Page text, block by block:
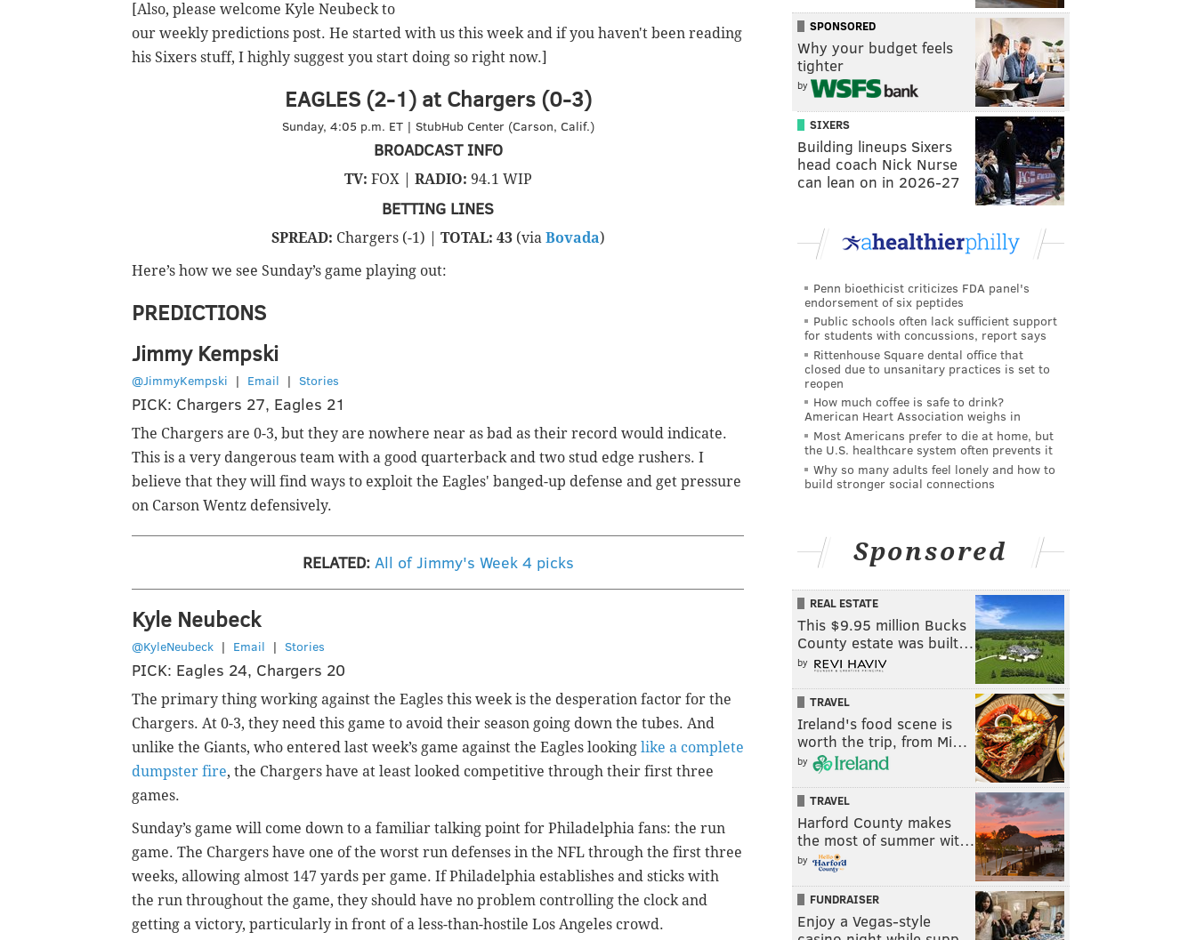
[Also, please welcome Kyle Neubeck to
our weekly predictions post. He started with us this week and if you haven't been reading
his Sixers stuff, I highly suggest you start doing so right now.]
EAGLES (2-1) at Chargers (0-3)
Sunday, 4:05 p.m. ET | StubHub Center (Carson, Calif.)
BROADCAST INFO
TV: FOX | RADIO: 94.1 WIP
BETTING LINES
SPREAD: Chargers (-1) | TOTAL: 43(via Bovada)
Here’s how we see Sunday’s game playing out:
PREDICTIONS
Jimmy Kempski
@JimmyKempski | Email | Stories
PICK: Chargers 27, Eagles 21
The Chargers are 0-3, but they are nowhere near as bad as their record would indicate.
This is a very dangerous team with a good quarterback and two stud edge rushers. I
believe that they will find ways to exploit the Eagles' banged-up defense and get pressure
on Carson Wentz defensively.
RELATED: All of Jimmy's Week 4 picks
Kyle Neubeck
@KyleNeubeck | Email | Stories
PICK: Eagles 24, Chargers 20
The primary thing working against the Eagles this week is the desperation factor for the
Chargers. At 0-3, they need this game to avoid their season going down the tubes. And
unlike the Giants, who entered last week’s game against the Eagles looking like a complete
dumpster fire, the Chargers have at least looked competitive through their first three
games.
Sunday’s game will come down to a familiar talking point for Philadelphia fans: the run
game. The Chargers have one of the worst run defenses in the NFL through the first three
weeks, allowing almost 147 yards per game. If Philadelphia establishes and sticks with
the run throughout the game, they should have no problem controlling the clock and
getting a victory, particularly in front of a less-than-hostile Los Angeles crowd.
SPONSORED
Why your budget feels
tighter
by
SIXERS
Building lineups Sixers
head coach Nick Nurse
can lean on in 2026-27
Penn bioethicist criticizes FDA panel's
endorsement of six peptides
Public schools often lack sufficient support
for students with concussions, report says
Rittenhouse Square dental office that
closed due to unsanitary practices is set to
reopen
How much coffee is safe to drink?
American Heart Association weighs in
Most Americans prefer to die at home, but
the U.S. healthcare system often prevents it
Why so many adults feel lonely and how to
build stronger social connections
Sponsored
REAL ESTATE
This $9.95 million Bucks
County estate was built…
by
TRAVEL
Ireland's food scene is
worth the trip, from Mi…
by
TRAVEL
Harford County makes
the most of summer wit…
by
FUNDRAISER
Enjoy a Vegas-style